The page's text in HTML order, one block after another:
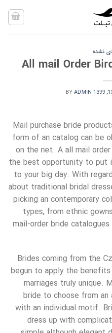
نشده
All mail Order
BYADMIN
Mail purchase bride
form of an catalog can be
on the net. A all mail order
the best opportunity to put
to your big day. With
about traditional bridal
picking an contemporary
types, from ethnic
mail-order bride
Brides coming from the
begun to apply the
marriages truly unique.
bride to choose from
with an individual motif.
dress up with